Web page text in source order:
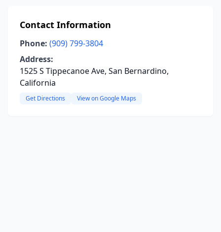
Contact Information
Phone: (909) 799-3804
Address:
1525 S Tippecanoe Ave, San Bernardino,
California
Get Directions View on Google Maps